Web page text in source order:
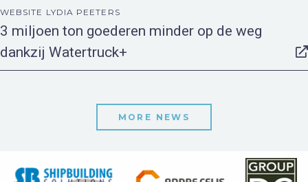
WEBSITE LYDIA PEETERS
3 miljoen ton goederen minder op de weg
dankzij Watertruck+
MORE NEWS